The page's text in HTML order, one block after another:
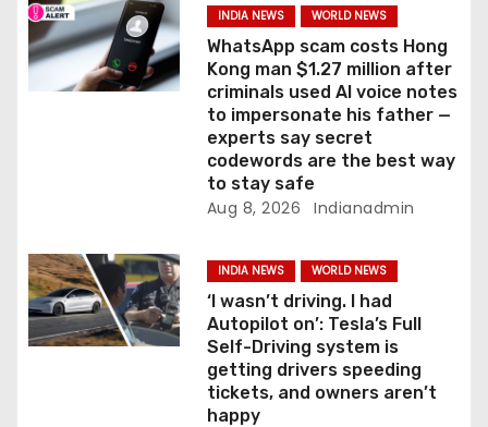
i
o
INDIA NEWS WORLD NEWS
WhatsApp scam costs Hong
Kong man $1.27 million after
criminals used AI voice notes
to impersonate his father —
experts say secret
codewords are the best way
to stay safe
Aug 8, 2026 Indianadmin
INDIA NEWS WORLD NEWS
‘I wasn’t driving. I had
Autopilot on’: Tesla’s Full
Self-Driving system is
getting drivers speeding
tickets, and owners aren’t
happy